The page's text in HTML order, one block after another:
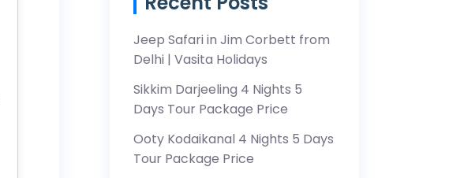
Jeep Safari in Jim Corbett from
Delhi | Vasita Holidays
Sikkim Darjeeling 4 Nights 5
Days Tour Package Price
Ooty Kodaikanal 4 Nights 5 Days
Tour Package Price